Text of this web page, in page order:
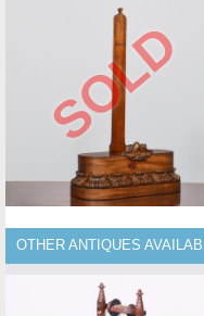
OTHER ANTIQUES